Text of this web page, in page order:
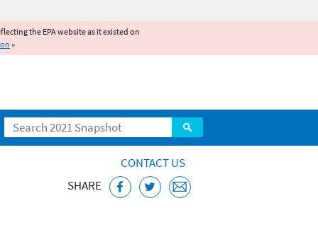
the EPA website as it existed on
»
Search
CONTACT US
SHARE